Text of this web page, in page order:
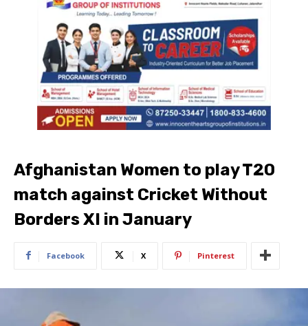
Afghanistan Women to play T20
match against Cricket Without
Borders XI in January
Facebook X Pinterest